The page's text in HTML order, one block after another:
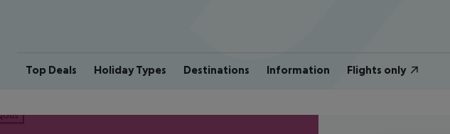
Top Deals Holiday Types Destinations Information Flights only